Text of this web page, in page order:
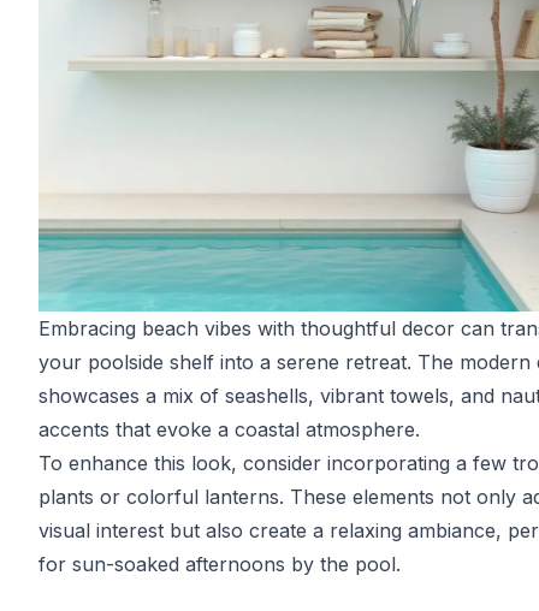
Embracing beach vibes with thoughtful decor can
your poolside shelf into a serene retreat. The modern
showcases a mix of seashells, vibrant towels, and
accents that evoke a coastal atmosphere.
To enhance this look, consider incorporating a few
plants or colorful lanterns. These elements not only
visual interest but also create a relaxing ambiance,
for sun-soaked afternoons by the pool.